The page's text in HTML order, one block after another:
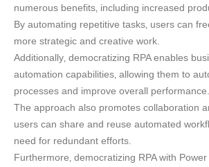
numerous benefits‚ including increased
By automating repetitive tasks‚ users can
more strategic and creative work.
Additionally‚ democratizing RPA enables
automation capabilities‚ allowing them to
processes and improve overall performance.
The approach also promotes collaboration
users can share and reuse automated
need for redundant efforts.
Furthermore‚ democratizing RPA with